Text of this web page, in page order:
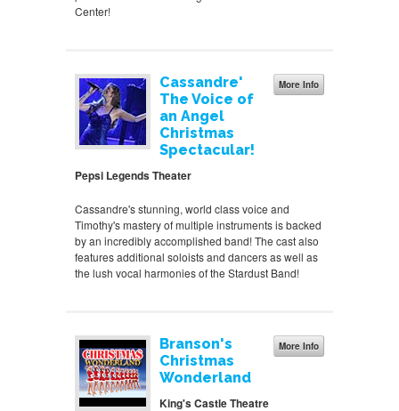
Center!
More Info
Cassandre'
The Voice of
an Angel
Christmas
Spectacular!
Pepsi Legends Theater
Cassandre's stunning, world class voice and
Timothy's mastery of multiple instruments is backed
by an incredibly accomplished band! The cast also
features additional soloists and dancers as well as
the lush vocal harmonies of the Stardust Band!
More Info
Branson's
Christmas
Wonderland
King's Castle Theatre